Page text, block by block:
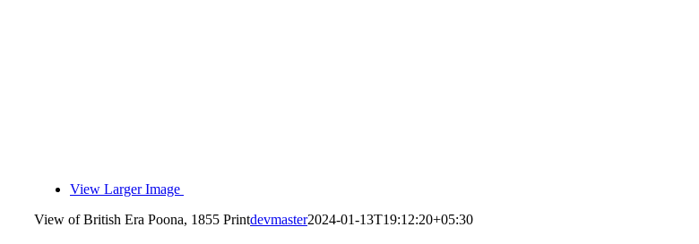
View Larger Image
View of British Era Poona, 1855 Printdevmaster2024-01-13T19:12:20+05:30